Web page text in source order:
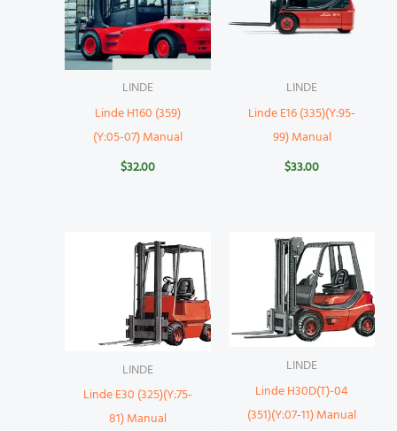
LINDE
Linde H160 (359)
(Y:05-07) Manual
$32.00
LINDE
Linde E16 (335)(Y:95-
99) Manual
$33.00
LINDE
Linde E30 (325)(Y:75-
81) Manual
LINDE
Linde H30D(T)-04
(351)(Y:07-11) Manual